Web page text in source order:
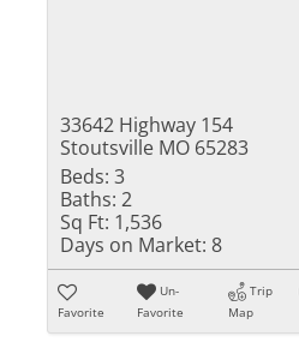
33642 Highway 154
Stoutsville MO 65283
Beds: 3
Baths: 2
Sq Ft: 1,536
Days on Market: 8
Favorite
Un-
Favorite
Trip
Map